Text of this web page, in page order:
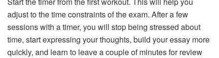
adjust to the time constraints of the exam. After a few
sessions with a timer, you will stop being stressed about
time, start expressing your thoughts, build your essay more
quickly, and learn to leave a couple of minutes for review